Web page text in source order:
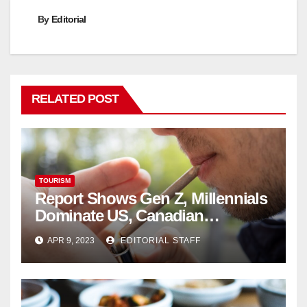
By Editorial
RELATED POST
TOURISM
Report Shows Gen Z, Millennials
Dominate US, Canadian
Cannabis Sales
APR 9, 2023 EDITORIAL STAFF